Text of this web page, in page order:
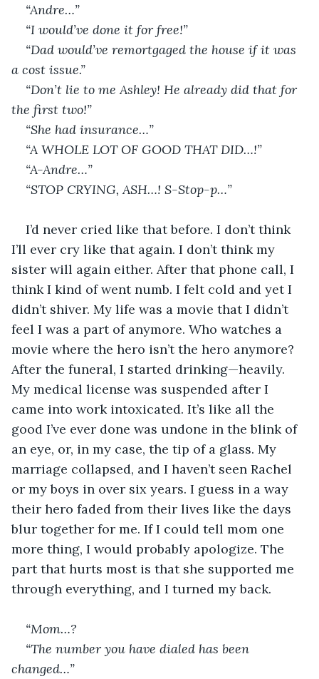
“Andre…”
“I would’ve done it for free!”
“Dad would’ve remortgaged the house if it was
a cost issue.”
“Don’t lie to me Ashley! He already did that for
the first two!”
“She had insurance…”
“A WHOLE LOT OF GOOD THAT DID…!”
“A-Andre…”
“STOP CRYING, ASH…! S-Stop-p…”
I’d never cried like that before. I don’t think
I’ll ever cry like that again. I don’t think my
sister will again either. After that phone call, I
think I kind of went numb. I felt cold and yet I
didn’t shiver. My life was a movie that I didn’t
feel I was a part of anymore. Who watches a
movie where the hero isn’t the hero anymore?
After the funeral, I started drinking—heavily.
My medical license was suspended after I
came into work intoxicated. It’s like all the
good I’ve ever done was undone in the blink of
an eye, or, in my case, the tip of a glass. My
marriage collapsed, and I haven’t seen Rachel
or my boys in over six years. I guess in a way
their hero faded from their lives like the days
blur together for me. If I could tell mom one
more thing, I would probably apologize. The
part that hurts most is that she supported me
through everything, and I turned my back.
“Mom…?
“The number you have dialed has been
changed…”